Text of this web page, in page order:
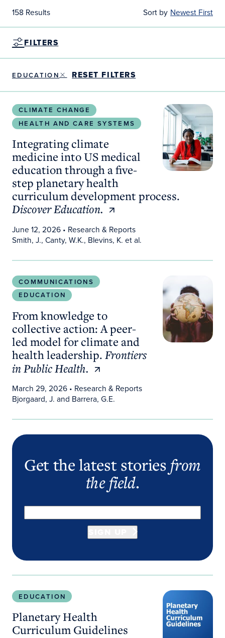
158 Results Sort by Newest First
FILTERS
EDUCATION RESET FILTERS
Integrating climate medicine into US medical
CLIMATE CHANGE
HEALTH AND CARE SYSTEMS
Integrating climate
medicine into US medical
education through a five-
step planetary health
curriculum development process.
Discover Education.
June 12, 2026• Research & Reports
Smith, J., Canty, W.K., Blevins, K. et al.
COMMUNICATIONS
EDUCATION
From knowledge to
collective action: A peer-
led model for climate and
health leadership. Frontiers
in Public Health.
March 29, 2026• Research & Reports
Bjorgaard, J. and Barrera, G.E.
Get the latest stories from
the field.
Planetary Health Curriculum Guidelines
EDUCATION
Planetary Health
Curriculum Guidelines